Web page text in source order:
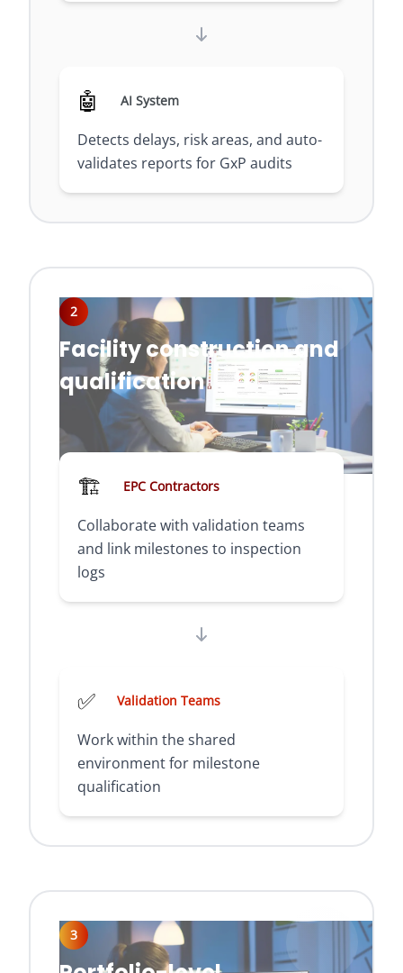
🤖 AI System
Detects delays, risk areas, and auto-
validates reports for GxP audits
2
Facility construction and
qualification
🏗️ EPC Contractors
Collaborate with validation teams
and link milestones to inspection
logs
✅ Validation Teams
Work within the shared
environment for milestone
qualification
3